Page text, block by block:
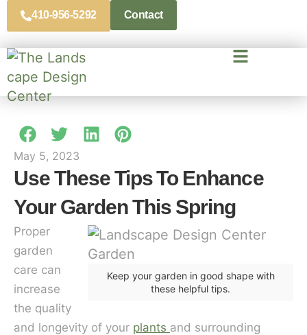
410-956-5292 Contact
May 5, 2023
Use These Tips To Enhance
Your Garden This Spring
Keep your garden in good shape with
these helpful tips.
Proper
garden
care can
increase
the quality
and longevity of your plants and surrounding